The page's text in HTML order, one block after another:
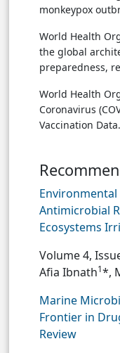
monkeypox
World Health
the global
preparedness,
World Health
Coronavirus
Vaccination
Antimicrobial
Ecosystems
Volume 4,
Afia Ibnath1*,
Marine
Frontier in
Review